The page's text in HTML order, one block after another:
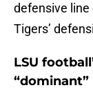
defensive line
Tigers’
LSU
“dominant”